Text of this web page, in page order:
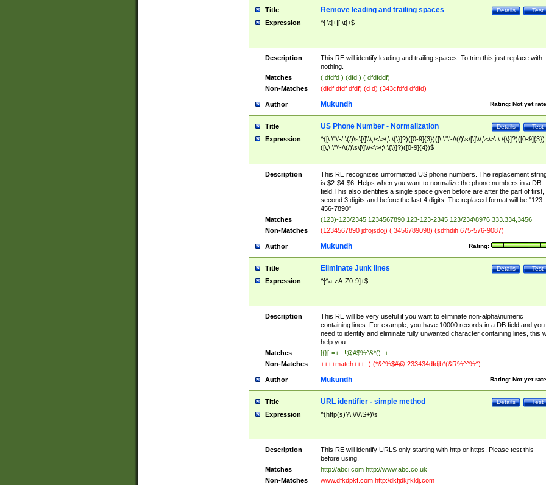
Title Test
Details
Remove leading and trailing spaces
Expression ^[ \t]+|[ \t]+$
Description
This RE will identify leading and trailing spaces. To trim this just replace with
nothing.
Matches
( dfdfd ) (dfd ) ( dfdfddf)
Non-Matches
(dfdf dfdf dfdf) (d d) (343cfdfd dfdfd)
Author Rating: Not yet
Mukundh
Title Test
Details
US Phone Number - Normalization
Expression
^([\.\"\'-/ \(/)\s\[\]\\\,\<\>\;\:\{\}]?)([0-9]{3})([\.\"\'-/\(/)\s\[\]\\\,\<\>\;\:\{\}]?)([0-9]{3})
([\,\.\"\'-/\(/)\s\[\]\\\<\>\;\:\{\}]?)([0-9]{4})$
Description
This RE recognizes unformatted US phone numbers. The replacement
is $2-$4-$6. Helps when you want to normalize the phone numbers in a DB
field.This also identifies a single space given before are after the part of first,
second 3 digits and before the last 4 digits. The replaced format will be "123-
456-7890"
Matches
(123)-123/2345 1234567890 123-123-2345 123/234\8976 333.334,3456
Non-Matches
(1234567890 jdfojsdoj) ( 3456789098) (sdfhdih 675-576-9087)
Author Rating:
Mukundh
Title Test
Details
Eliminate Junk lines
Expression ^[^a-zA-Z0-9]+$
Description
This RE will be very useful if you want to eliminate non-alpha\numeric
containing lines. For example, you have 10000 records in a DB field and you
need to identify and eliminate fully unwanted character containing lines, this
help you.
Matches
[{}[-=+_ !@#$%^&*()_+
Non-Matches
++++match+++ -) (*&^%$#@!233434dfdjb*(&R%^^%^)
Author Rating: Not yet
Mukundh
Title Test
Details
URL identifier - simple method
Expression ^(http(s)?\:\/\/\S+)\s
Description
This RE will identify URLS only starting with http or https. Please test this
before using.
Matches
http://abci.com http://www.abc.co.uk
Non-Matches
www.dfkdpkf.com http:/dkfjdkjfkldj.com